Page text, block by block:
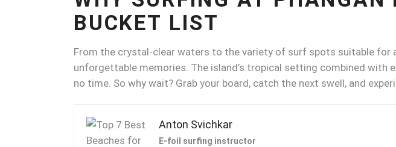
BUCKET LIST
From the crystal-clear waters to the variety of surf spots suitable for
unforgettable memories. The island’s tropical setting combined with
no time. So why wait? Grab your board, catch the next swell, and
Anton Svichkar
E-foil surfing instructor